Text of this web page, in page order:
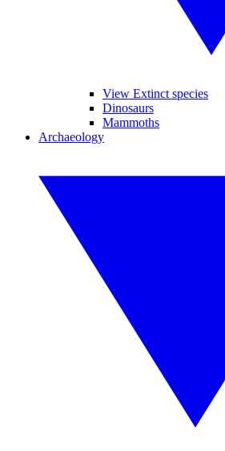
View Extinct species
Dinosaurs
Mammoths
Archaeology